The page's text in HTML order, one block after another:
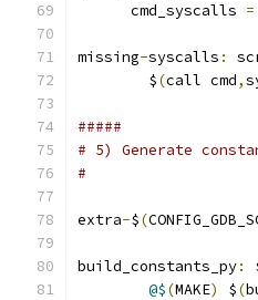
      cmd_syscalls
=
missing-syscalls :
	$
(call cmd,
#####
# 5) Generate
#
extra-$(
build_constants_py:
@$(MAKE) $(